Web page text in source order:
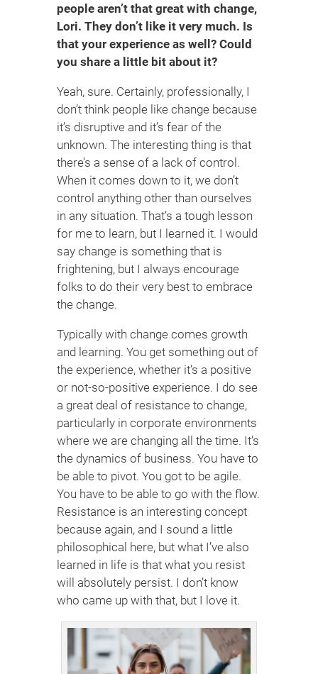
people aren’t that great with change,
Lori. They don’t like it very much. Is
that your experience as well? Could
you share a little bit about it?
Yeah, sure. Certainly, professionally, I
don’t think people like change because
it’s disruptive and it’s fear of the
unknown. The interesting thing is that
there’s a sense of a lack of control.
When it comes down to it, we don’t
control anything other than ourselves
in any situation. That’s a tough lesson
for me to learn, but I learned it. I would
say change is something that is
frightening, but I always encourage
folks to do their very best to embrace
the change.
Typically with change comes growth
and learning. You get something out of
the experience, whether it’s a positive
or not-so-positive experience. I do see
a great deal of resistance to change,
particularly in corporate environments
where we are changing all the time. It’s
the dynamics of business. You have to
be able to pivot. You got to be agile.
You have to be able to go with the flow.
Resistance is an interesting concept
because again, and I sound a little
philosophical here, but what I’ve also
learned in life is that what you resist
will absolutely persist. I don’t know
who came up with that, but I love it.